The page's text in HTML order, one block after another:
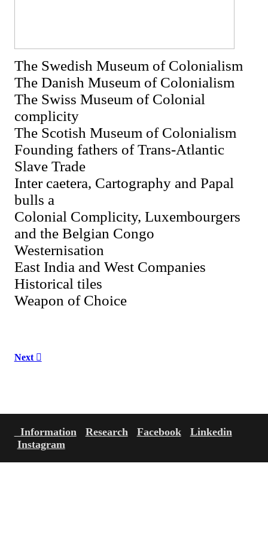
The Swedish Museum of Colonialism
The Danish Museum of Colonialism
The Swiss Museum of Colonial
complicity
The Scotish Museum of Colonialism
Founding fathers of Trans-Atlantic
Slave Trade
Inter caetera, Cartography and Papal
bulls a
Colonial Complicity, Luxembourgers
and the Belgian Congo
Westernisation
East India and West Companies
Historical tiles
Weapon of Choice
Next ︎
Information Research Facebook
Linkedin
Instagram